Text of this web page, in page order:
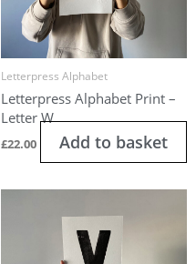
Letterpress Alphabet
Letterpress Alphabet Print –
Letter W
£22.00 Add to basket